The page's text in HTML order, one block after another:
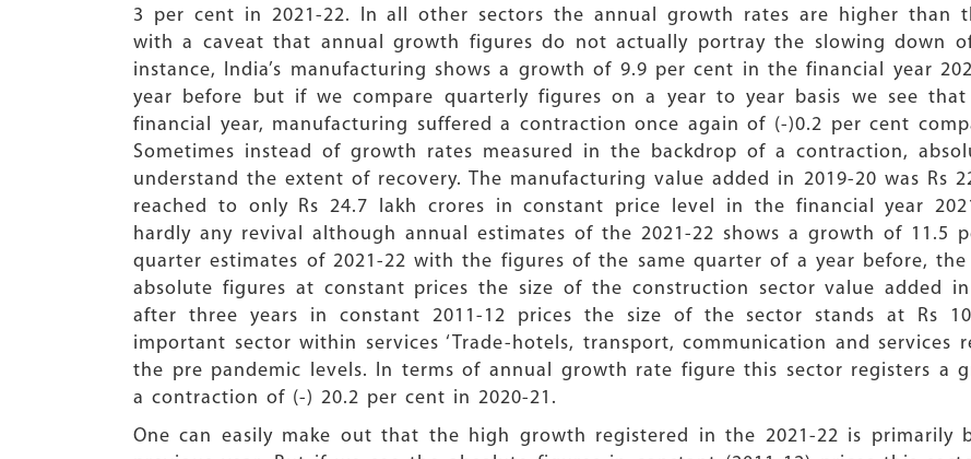
3 per cent in 2021-22. In all other sectors the annual growth rates are higher than
with a caveat that annual growth figures do not actually portray the slowing down
instance, India’s manufacturing shows a growth of 9.9 per cent in the financial year
year before but if we compare quarterly figures on a year to year basis we see
financial year, manufacturing suffered a contraction once again of (-)0.2 per cent
Sometimes instead of growth rates measured in the backdrop of a contraction,
understand the extent of recovery. The manufacturing value added in 2019-20 was Rs
reached to only Rs 24.7 lakh crores in constant price level in the financial year
hardly any revival although annual estimates of the 2021-22 shows a growth of 11.5
quarter estimates of 2021-22 with the figures of the same quarter of a year before,
absolute figures at constant prices the size of the construction sector value added in
after three years in constant 2011-12 prices the size of the sector stands at Rs
important sector within services ‘Trade-hotels, transport, communication and services
the pre pandemic levels. In terms of annual growth rate figure this sector registers a
a contraction of (-) 20.2 per cent in 2020-21.
One can easily make out that the high growth registered in the 2021-22 is primarily